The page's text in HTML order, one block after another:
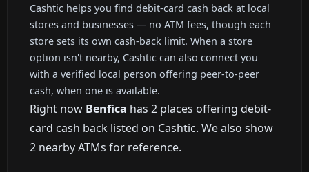
Cashtic helps you find debit-card cash back at local
stores and businesses — no ATM fees, though each
store sets its own cash-back limit. When a store
option isn't nearby, Cashtic can also connect you
with a verified local person offering peer-to-peer
cash, when one is available.
Right now Benfica has 2 places offering debit-
card cash back listed on Cashtic. We also show
2 nearby ATMs for reference.